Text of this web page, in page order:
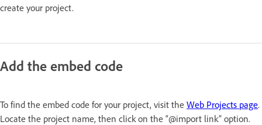
create your project.
Add the embed code
To find the embed code for your project, visit the Web Projects page.
Locate the project name, then click on the “@import link” option.